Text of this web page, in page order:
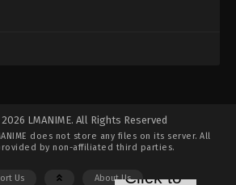
LMANIME. All Rights Reserved
does not store any files on its server. All
by non-affiliated third parties.
Us About Us